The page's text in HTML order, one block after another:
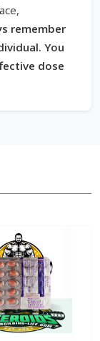
remember
You
dose